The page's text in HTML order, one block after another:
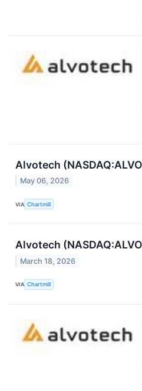
Alvotech
May 06, 2026
VIA Chartmill
Alvotech
March 18, 2026
VIA Chartmill